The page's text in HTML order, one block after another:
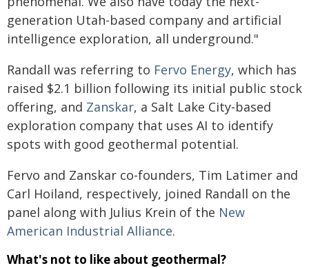
generation Utah-based company and artificial
intelligence exploration, all underground."
Randall was referring to Fervo Energy, which has
raised $2.1 billion following its initial public stock
offering, and Zanskar, a Salt Lake City-based
exploration company that uses AI to identify
spots with good geothermal potential.
Fervo and Zanskar co-founders, Tim Latimer and
Carl Hoiland, respectively, joined Randall on the
panel along with Julius Krein of the New
American Industrial Alliance.
What's not to like about geothermal?